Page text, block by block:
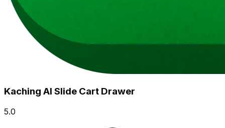
Kaching AI Slide Cart Drawer
5.0